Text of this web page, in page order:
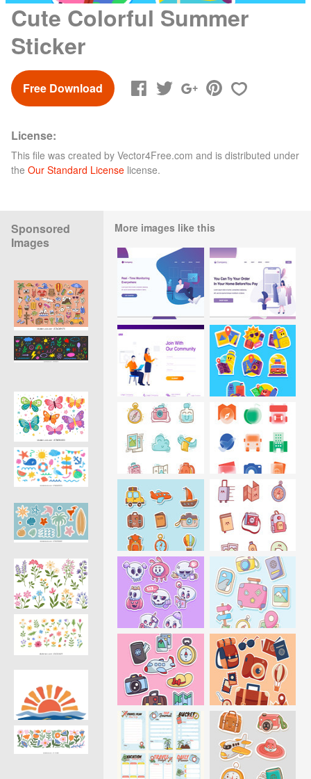
Cute Colorful Summer
Sticker
Free Download
License:
This file was created by Vector4Free.com and is distributed under
the Our Standard License license.
Sponsored
Images
More images like this